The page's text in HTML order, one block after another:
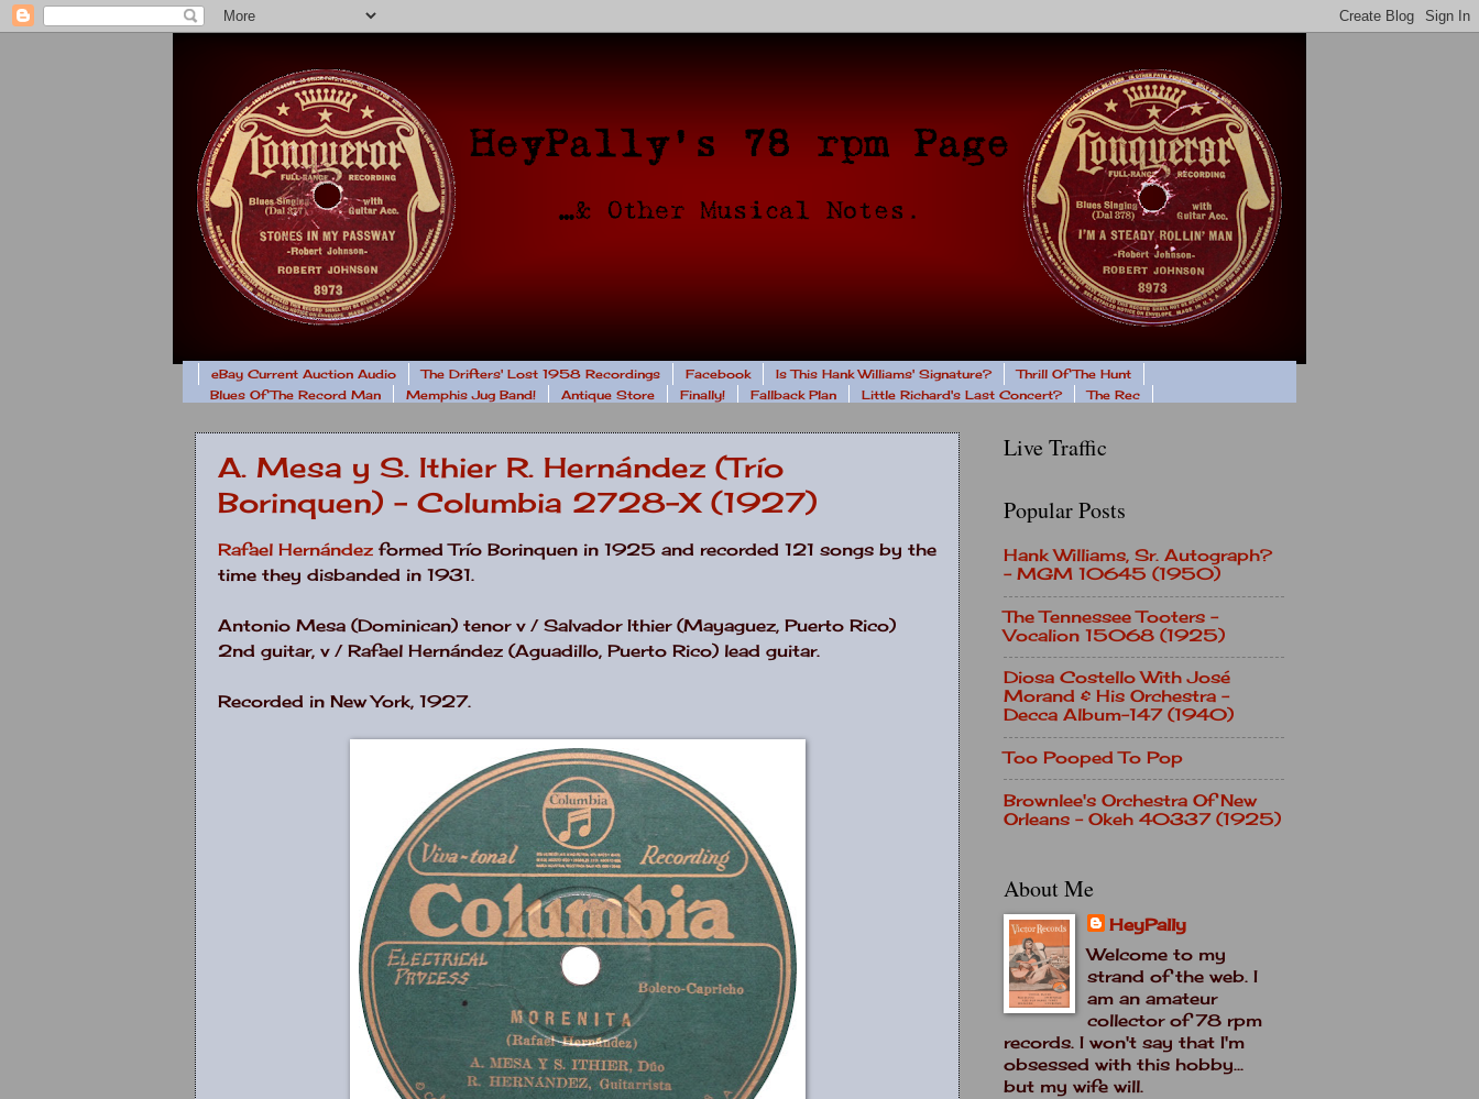
eBay Current Auction Audio The Drifters' Lost 1958 Recordings Facebook Is This Hank Williams' Signature?
Thrill Of The Hunt
Blues Of The Record Man
Memphis Jug Band! Antique Store Finally! Fallback Plan Little Richard's Last Concert? The Rec
A. Mesa y S. Ithier R. Hernández (Trío
Borinquen) - Columbia 2728-X (1927)
Rafael Hernández formed Trío Borinquen in 1925 and recorded 121 songs by the
time they disbanded in 1931.
Antonio Mesa (Dominican) tenor v / Salvador Ithier (Mayaguez, Puerto Rico)
2nd guitar, v / Rafael Hernández (Aguadillo, Puerto Rico) lead guitar.
Recorded in New York, 1927.
Live Traffic
Popular Posts
Hank Williams, Sr. Autograph?
- MGM 10645 (1950)
The Tennessee Tooters -
Vocalion 15068 (1925)
Diosa Costello With José
Morand & His Orchestra -
Decca Album-147 (1940)
Too Pooped To Pop
Brownlee's Orchestra Of New
Orleans - Okeh 40337 (1925)
About Me
HeyPally
Welcome to my
strand of the web. I
am an amateur
collector of 78 rpm
records. I won't say that I'm
obsessed with this hobby...
but my wife will.